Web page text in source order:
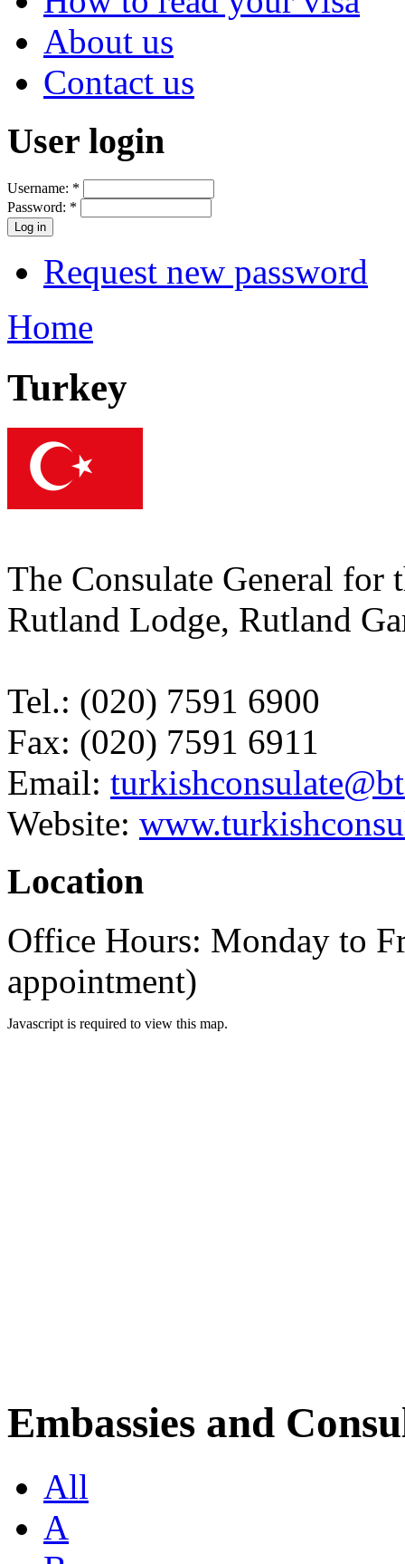
About us
Contact us
User login
Username: *
Password: *
Request new password
Home
Turkey
The Consulate General for
Rutland Lodge, Rutland
Tel.: (020) 7591 6900
Fax: (020) 7591 6911
Email:
Website:
Location
Office Hours: Monday to
appointment)
Javascript is required to view this map.
Embassies and
All
A